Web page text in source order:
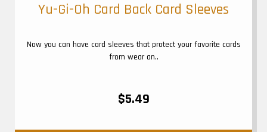
Yu-Gi-Oh Card Back Card Sleeves
Now you can have card sleeves that protect your favorite cards
from wear an..
$5.49